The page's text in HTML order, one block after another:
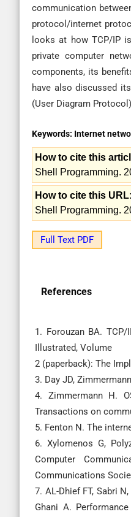
communication
protocol/internet
looks at how TCP/IP
private computer
components, its
have also discussed
(User Diagram
Keywords: Internet
How to cite this
Shell Programming.
How to cite this URL:
Shell Programming.
Full Text PDF
References
1. Forouzan BA.
Illustrated, Volume
2 (paperback): The
3. Day JD,
4. Zimmermann H.
Transactions on
5. Fenton N. The
6. Xylomenos G,
Computer
Communications
7. AL-Dhief FT, Sabri
Ghani A.